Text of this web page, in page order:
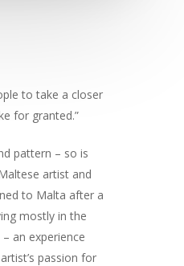
to take a closer
for granted.”
pattern – so is
artist and
to Malta after a
mostly in the
an experience
passion for